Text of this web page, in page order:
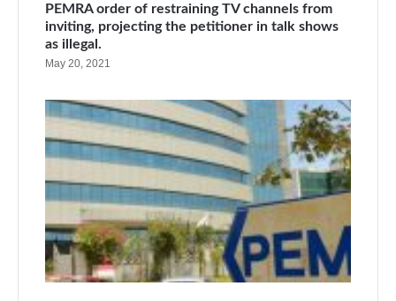
PEMRA order of restraining TV channels from
inviting, projecting the petitioner in talk shows
as illegal.
May 20, 2021